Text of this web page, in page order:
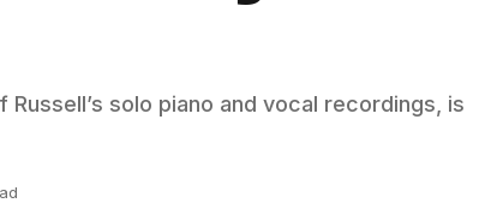
solo piano and vocal recordings, is